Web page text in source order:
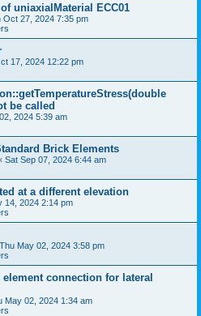
uniaxialMaterial ECC01
Oct 27, 2024 7:35 pm
17, 2024 12:22 pm
be called
2024 5:39 am
Brick Elements
Sat Sep 07, 2024 6:44 am
at a different elevation
14, 2024 2:14 pm
Thu May 02, 2024 3:58 pm
connection for lateral
May 02, 2024 1:34 am